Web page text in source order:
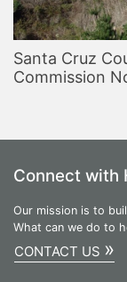
Santa Cruz
Commission
Connect with
Our mission is to
What can we do to
CONTACT US »